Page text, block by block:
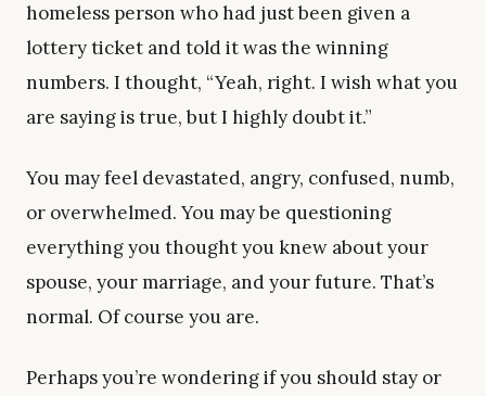
homeless person who had just been given a
lottery ticket and told it was the winning
numbers. I thought, “Yeah, right. I wish what you
are saying is true, but I highly doubt it.”
You may feel devastated, angry, confused, numb,
or overwhelmed. You may be questioning
everything you thought you knew about your
spouse, your marriage, and your future. That’s
normal. Of course you are.
Perhaps you’re wondering if you should stay or